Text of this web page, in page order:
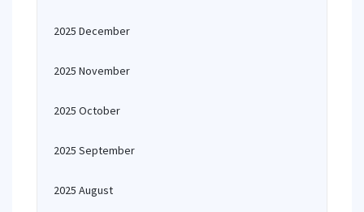
2025 December
2025 November
2025 October
2025 September
2025 August